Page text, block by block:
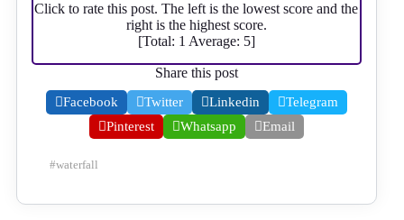
Click to rate this post. The left is the lowest score and the
right is the highest score.
[Total: 1 Average: 5]
Share this post
Facebook Twitter Linkedin
Telegram
Pinterest
Whatsapp Email
#waterfall